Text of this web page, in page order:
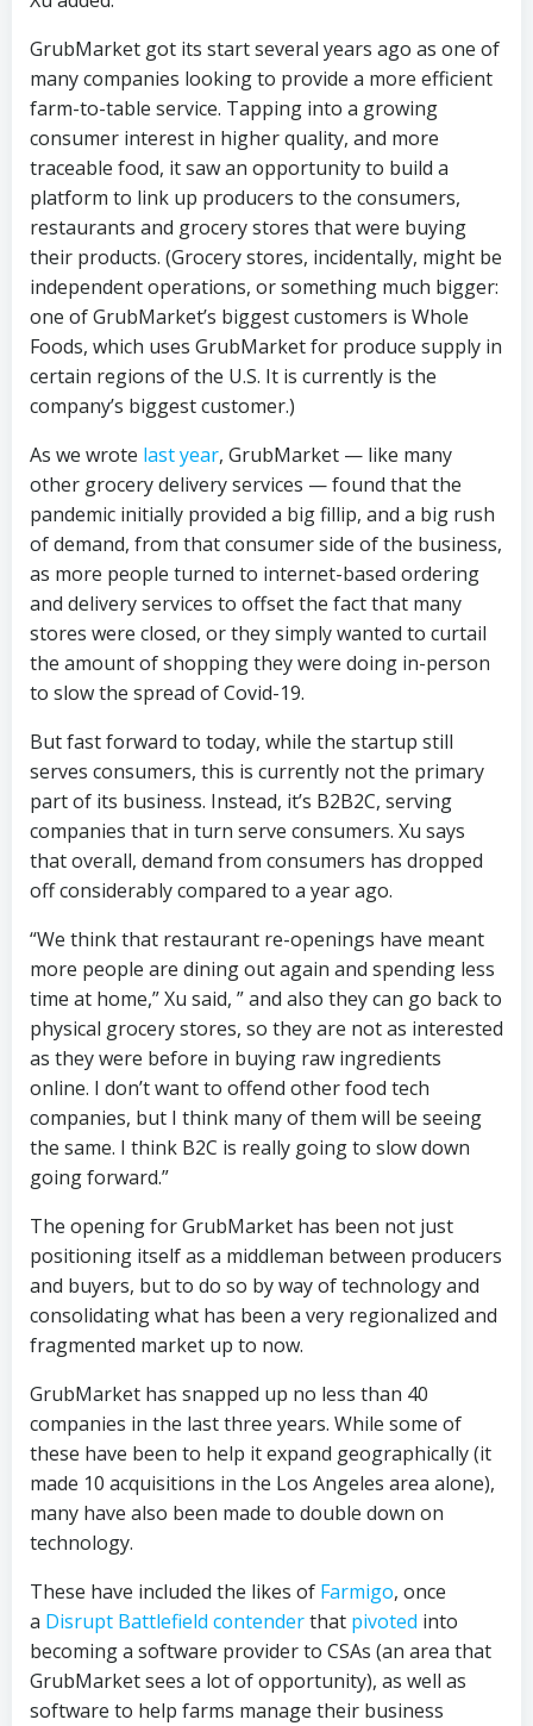
GrubMarket got its start several years ago as one of
many companies looking to provide a more efficient
farm-to-table service. Tapping into a growing
consumer interest in higher quality, and more
traceable food, it saw an opportunity to build a
platform to link up producers to the consumers,
restaurants and grocery stores that were buying
their products. (Grocery stores, incidentally, might be
independent operations, or something much bigger:
one of GrubMarket’s biggest customers is Whole
Foods, which uses GrubMarket for produce supply in
certain regions of the U.S. It is currently is the
company’s biggest customer.)
As we wrote last year, GrubMarket — like many
other grocery delivery services — found that the
pandemic initially provided a big fillip, and a big rush
of demand, from that consumer side of the business,
as more people turned to internet-based ordering
and delivery services to offset the fact that many
stores were closed, or they simply wanted to curtail
the amount of shopping they were doing in-person
to slow the spread of Covid-19.
But fast forward to today, while the startup still
serves consumers, this is currently not the primary
part of its business. Instead, it’s B2B2C, serving
companies that in turn serve consumers. Xu says
that overall, demand from consumers has dropped
off considerably compared to a year ago.
“We think that restaurant re-openings have meant
more people are dining out again and spending less
time at home,” Xu said, ” and also they can go back to
physical grocery stores, so they are not as interested
as they were before in buying raw ingredients
online. I don’t want to offend other food tech
companies, but I think many of them will be seeing
the same. I think B2C is really going to slow down
going forward.”
The opening for GrubMarket has been not just
positioning itself as a middleman between producers
and buyers, but to do so by way of technology and
consolidating what has been a very regionalized and
fragmented market up to now.
GrubMarket has snapped up no less than 40
companies in the last three years. While some of
these have been to help it expand geographically (it
made 10 acquisitions in the Los Angeles area alone),
many have also been made to double down on
technology.
These have included the likes of Farmigo, once
a Disrupt Battlefield contenderthat pivoted into
becoming a software provider to CSAs (an area that
GrubMarket sees a lot of opportunity), as well as
software to help farms manage their business